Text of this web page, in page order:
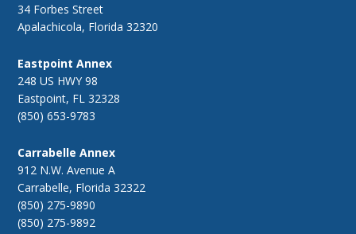
34 Forbes Street
Apalachicola, Florida 32320
Eastpoint Annex
248 US HWY 98
Eastpoint, FL 32328
(850) 653-9783
Carrabelle Annex
912 N.W. Avenue A
Carrabelle, Florida 32322
(850) 275-9890
(850) 275-9892